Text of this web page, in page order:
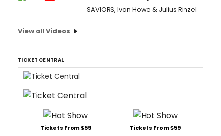
SAVIORS, Ivan Howe & Julius Rinzel
View all Videos
TICKET CENTRAL
Tickets From $59 Tickets From $59